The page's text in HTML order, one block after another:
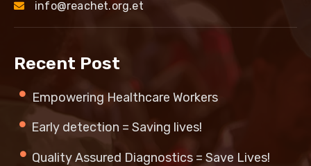
info@reachet.org.et
Recent Post
Empowering Healthcare Workers
Early detection = Saving lives!
Quality Assured Diagnostics = Save Lives!